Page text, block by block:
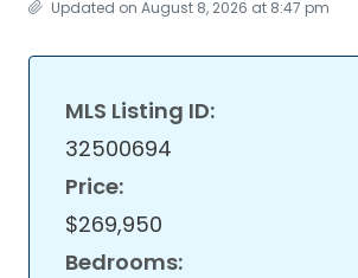
Updated on August 8, 2026 at 8:47 pm
MLS Listing ID:
32500694
Price:
$269,950
Bedrooms: